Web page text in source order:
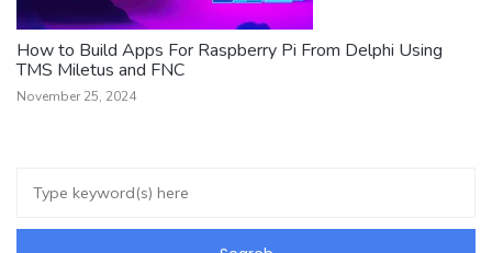
How to Build Apps For Raspberry Pi From Delphi Using
TMS Miletus and FNC
November 25, 2024